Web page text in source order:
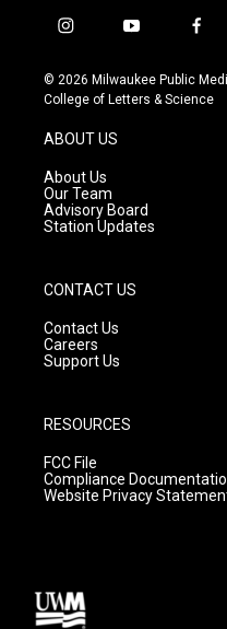
i
s
t
g
r
a
m
y
u
t
f
c
e
© 2026 Milwaukee Public
College of Letters & Science
ABOUT US
About Us
Our Team
Advisory Board
Station Updates
CONTACT US
Contact Us
Careers
Support Us
RESOURCES
FCC File
Compliance
Website Privacy